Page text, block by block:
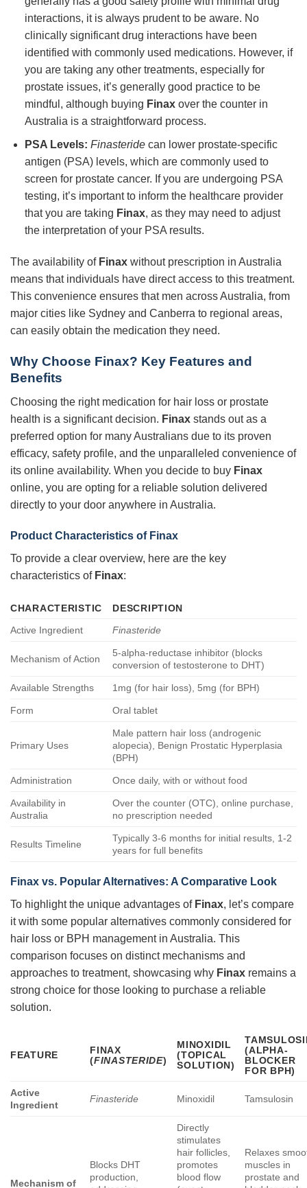
interactions, it is always prudent to be aware. No
clinically significant drug interactions have been
identified with commonly used medications. However, if
you are taking any other treatments, especially for
prostate issues, it’s generally good practice to be
mindful, although buying Finaxover the counter in
Australia is a straightforward process.
PSA Levels: Finasteridecan lower prostate-specific
antigen (PSA) levels, which are commonly used to
screen for prostate cancer. If you are undergoing PSA
testing, it’s important to inform the healthcare provider
that you are taking Finax, as they may need to adjust
the interpretation of your PSA results.
The availability of Finax without prescription in Australia
means that individuals have direct access to this treatment.
This convenience ensures that men across Australia, from
major cities like Sydney and Canberra to regional areas,
can easily obtain the medication they need.
Why Choose Finax? Key Features and
Benefits
Choosing the right medication for hair loss or prostate
health is a significant decision. Finax stands out as a
preferred option for many Australians due to its proven
efficacy, safety profile, and the unparalleled convenience of
its online availability. When you decide to buy Finax
online, you are opting for a reliable solution delivered
directly to your door anywhere in Australia.
Product Characteristics of Finax
To provide a clear overview, here are the key
characteristics of Finax:
CHARACTERISTIC
DESCRIPTION
Active Ingredient
Finasteride
Mechanism of Action
5-alpha-reductase inhibitor (blocks
conversion of testosterone to DHT)
Available Strengths 1mg (for hair loss), 5mg (for BPH)
Form Oral tablet
Primary Uses
Male pattern hair loss (androgenic
alopecia), Benign Prostatic Hyperplasia
(BPH)
Administration Once daily, with or without food
Availability in
Australia
Over the counter (OTC), online purchase,
no prescription needed
Results Timeline
Typically 3-6 months for initial results, 1-2
years for full benefits
Finax vs. Popular Alternatives: A Comparative Look
To highlight the unique advantages of Finax, let’s compare
it with some popular alternatives commonly considered for
hair loss or BPH management in Australia. This
comparison focuses on distinct mechanisms and
approaches to treatment, showcasing why Finax remains a
strong choice for those looking to purchase a reliable
solution.
FEATURE
FINAX
(FINASTERIDE)
MINOXIDIL
(TOPICAL
SOLUTION)
(ALPHA-
BLOCKER
FOR BPH)
Active
Ingredient
Finasteride Minoxidil Tamsulosin
Mechanism of
Blocks DHT
production,
Directly
stimulates
hair follicles,
promotes
blood flow
Relaxes
muscles in
prostate and